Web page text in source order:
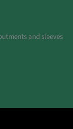
and sleeves